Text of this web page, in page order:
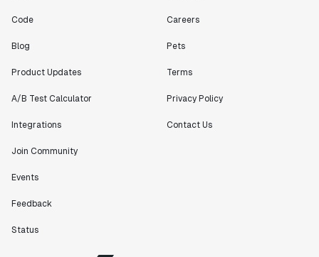
Code
Blog
Product Updates
A/B Test Calculator
Integrations
Join Community
Events
Feedback
Status
Careers
Pets
Terms
Privacy Policy
Contact Us